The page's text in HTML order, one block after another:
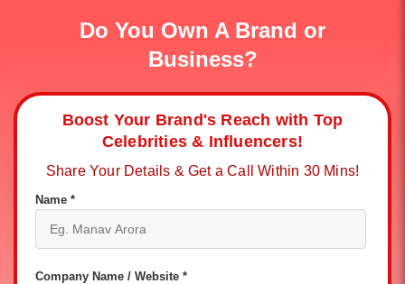
Do You Own A Brand or
Business?
Boost Your Brand's Reach with Top
Celebrities & Influencers!
Share Your Details & Get a Call Within 30 Mins!
Name *
Company Name / Website *